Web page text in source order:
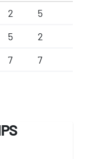
2
5
5
2
7 7